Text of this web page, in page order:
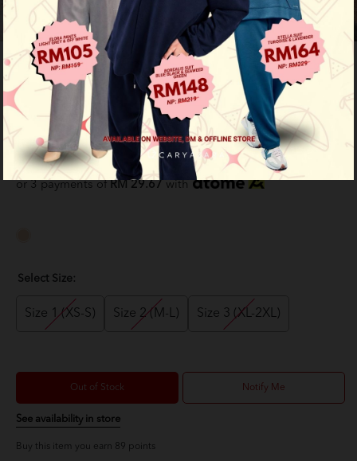
Previous / Next
Limited Stock
Zeera Pants - Nude
RM 89.00 RM 159.00
or 3 payments of RM 29.67 with
Select Size:
Size 1 (XS-S) Size 2 (M-L) Size 3 (XL-2XL)
Out of Stock Notify Me
See availability in store
Buy this item you earn 89 points